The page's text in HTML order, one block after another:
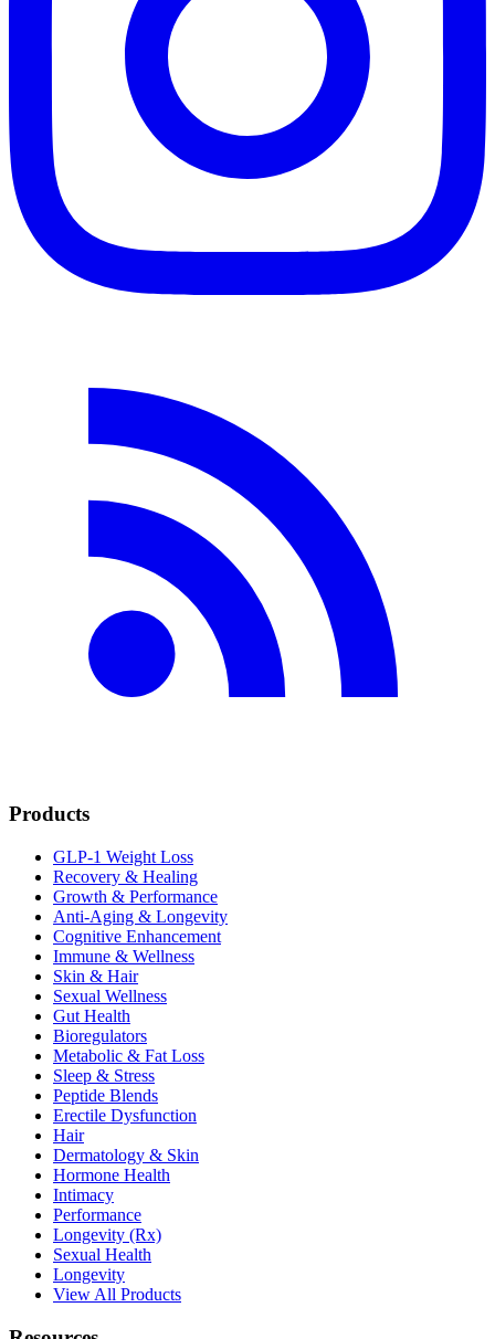
Products
GLP-1 Weight Loss
Recovery & Healing
Growth & Performance
Anti-Aging & Longevity
Cognitive Enhancement
Immune & Wellness
Skin & Hair
Sexual Wellness
Gut Health
Bioregulators
Metabolic & Fat Loss
Sleep & Stress
Peptide Blends
Erectile Dysfunction
Hair
Dermatology & Skin
Hormone Health
Intimacy
Performance
Longevity (Rx)
Sexual Health
Longevity
View All Products